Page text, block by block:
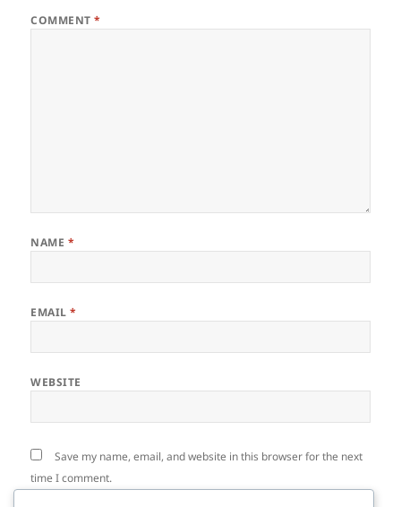
COMMENT*
NAME *
EMAIL*
WEBSITE
Save my name, email, and website in this browser for the next
time I comment.